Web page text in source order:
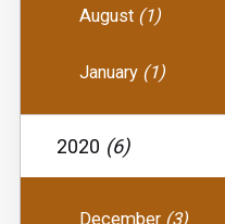
August (1)
January (1)
2020 (6)
December (3)